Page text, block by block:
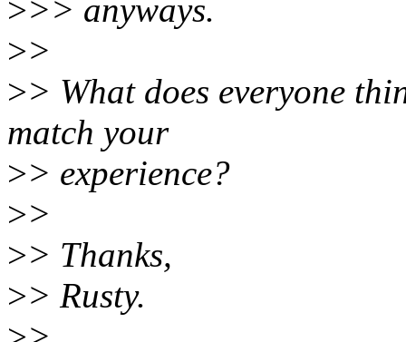
>>> anyways.
>>
>> What does everyone
match your
>> experience?
>>
>> Thanks,
>> Rusty.